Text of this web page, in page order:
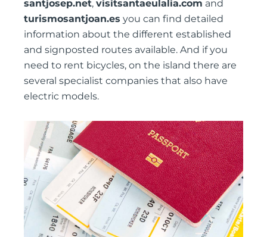
santjosep.net, visitsantaeulalia.com and
turismosantjoan.es you can find detailed
information about the different established
and signposted routes available. And if you
need to rent bicycles, on the island there are
several specialist companies that also have
electric models.